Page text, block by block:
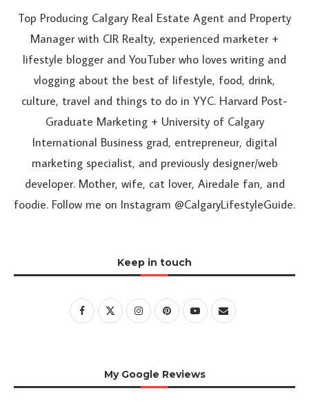
Top Producing Calgary Real Estate Agent and Property
Manager with CIR Realty, experienced marketer +
lifestyle blogger and YouTuber who loves writing and
vlogging about the best of lifestyle, food, drink,
culture, travel and things to do in YYC. Harvard Post-
Graduate Marketing + University of Calgary
International Business grad, entrepreneur, digital
marketing specialist, and previously designer/web
developer. Mother, wife, cat lover, Airedale fan, and
foodie. Follow me on Instagram @CalgaryLifestyleGuide.
Keep in touch
My Google Reviews